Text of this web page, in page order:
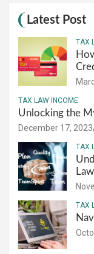
Latest Post
TAX
TAX LAW INCOME
Unlocking the
December 17, 2023
TAX
Law
TAX